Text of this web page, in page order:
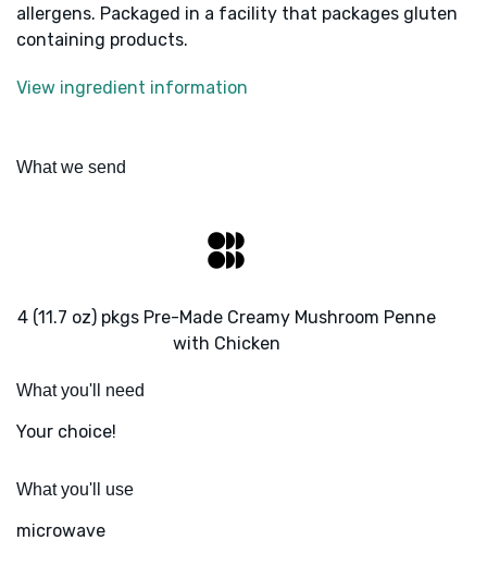
allergens. Packaged in a facility that packages gluten
containing products.
View ingredient information
What we send
4 (11.7 oz) pkgs Pre-Made Creamy Mushroom Penne
with Chicken
What you'll need
Your choice!
What you'll use
microwave